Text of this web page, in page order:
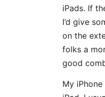
iPads. If
I’d give
on the
folks a
good
My